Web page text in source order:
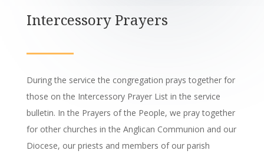
Intercessory Prayers
During the service the congregation prays together for
those on the Intercessory Prayer List in the service
bulletin. In the Prayers of the People, we pray together
for other churches in the Anglican Communion and our
Diocese, our priests and members of our parish